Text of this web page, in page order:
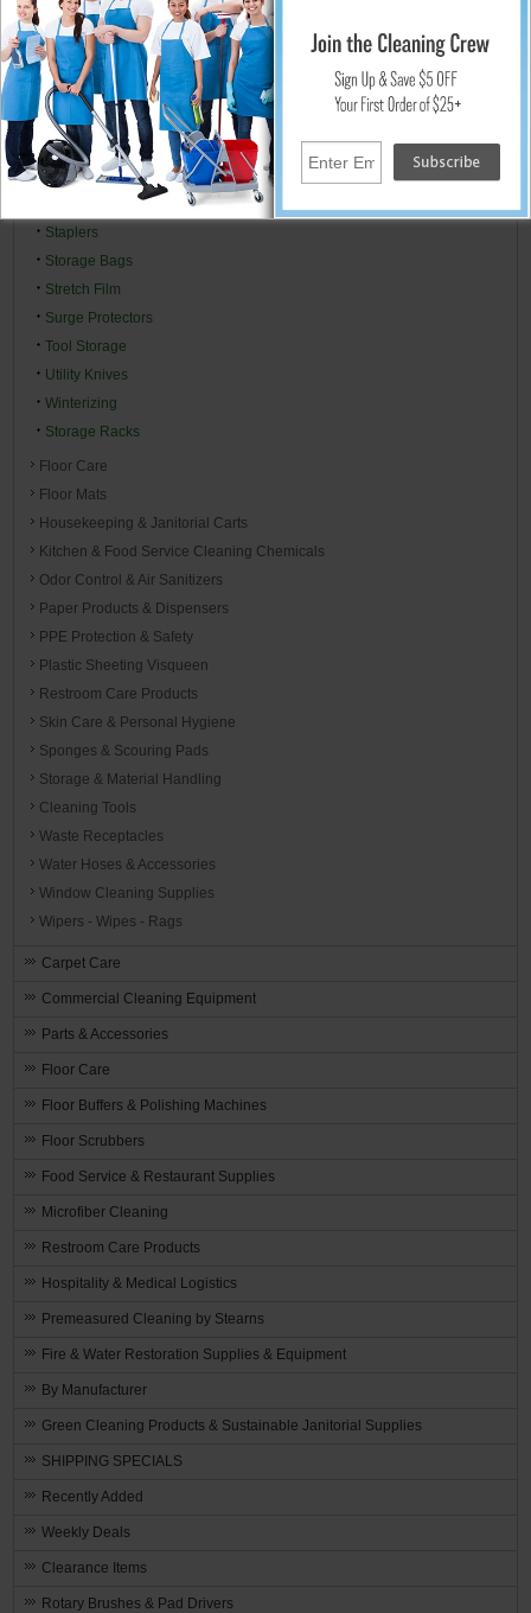
Lubricants
Packaging Supplies
Padlocks
Plastic Sheeting Visqueen
Toilet Bowl Mops, Brush & Drain Plungers
Power & Extension Cords
Right To Know MSDS Centers
Specialty Cleaners
Staplers
Storage Bags
Stretch Film
Surge Protectors
Tool Storage
Utility Knives
Winterizing
Storage Racks
Floor Care
Floor Mats
Housekeeping & Janitorial Carts
Kitchen & Food Service Cleaning Chemicals
Odor Control & Air Sanitizers
Paper Products & Dispensers
PPE Protection & Safety
Plastic Sheeting Visqueen
Restroom Care Products
Skin Care & Personal Hygiene
Sponges & Scouring Pads
Storage & Material Handling
Cleaning Tools
Waste Receptacles
Water Hoses & Accessories
Window Cleaning Supplies
Wipers - Wipes - Rags
Carpet Care
Commercial Cleaning Equipment
Parts & Accessories
Floor Care
Floor Buffers & Polishing Machines
Floor Scrubbers
Food Service & Restaurant Supplies
Microfiber Cleaning
Restroom Care Products
Hospitality & Medical Logistics
Premeasured Cleaning by Stearns
Fire & Water Restoration Supplies & Equipment
By Manufacturer
Green Cleaning Products & Sustainable Janitorial Supplies
SHIPPING SPECIALS
Recently Added
Weekly Deals
Clearance Items
Rotary Brushes & Pad Drivers